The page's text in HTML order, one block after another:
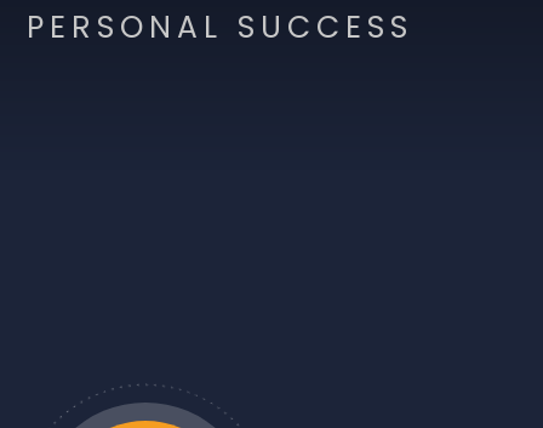
PERSONAL SUCCESS